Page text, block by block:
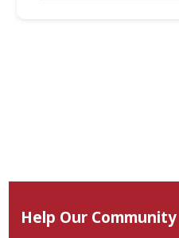
Help Our Community